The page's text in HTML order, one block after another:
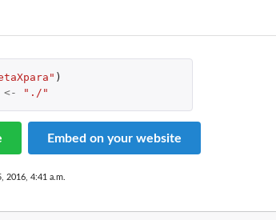
)
<- "./"
Embed on your website
2016, 4:41 a.m.